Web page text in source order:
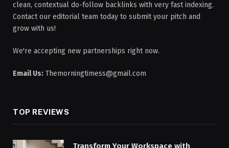
clean, contextual do-follow backlinks with very fast indexing.
Contact our editorial team today to submit your pitch and
grow with us!
We're accepting new partnerships right now.
Email Us: Themorningtimess@gmail.com
TOP REVIEWS
Transform Your Workspace with